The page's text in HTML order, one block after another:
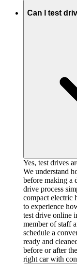
Can I test
Yes, test drives
We understand
before making a
drive process
compact electric
to experience
test drive online
member of staff
schedule a
ready and
before or after
right car with